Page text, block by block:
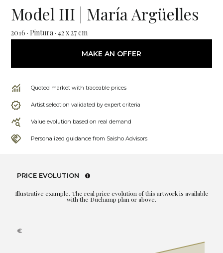
Model III | María Argüelles
2016 · Pintura · 42 x 27 cm
MAKE AN OFFER
Quoted market with traceable prices
Artist selection validated by expert criteria
Value evolution based on real demand
Personalized guidance from Saisho Advisors
PRICE EVOLUTION
Illustrative example. The real price evolution of this artwork is available
with the Duchamp plan or above.